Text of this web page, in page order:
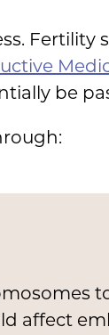
Fertility
be
affect